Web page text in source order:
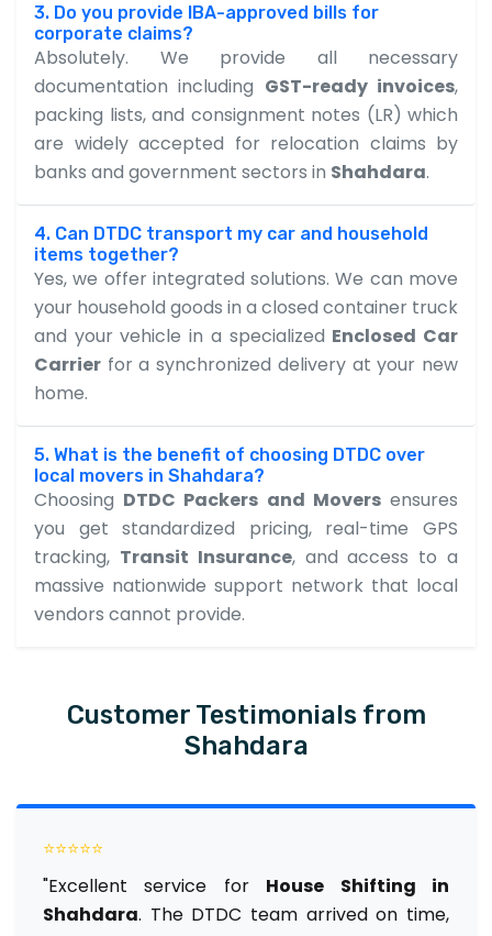
3. Do you provide IBA-approved bills for
corporate claims?
Absolutely. We provide all necessary
documentation including GST-ready invoices,
packing lists, and consignment notes (LR) which
are widely accepted for relocation claims by
banks and government sectors in Shahdara.
4. Can DTDC transport my car and household
items together?
Yes, we offer integrated solutions. We can move
your household goods in a closed container truck
and your vehicle in a specialized Enclosed Car
Carrier for a synchronized delivery at your new
home.
5. What is the benefit of choosing DTDC over
local movers in Shahdara?
Choosing DTDC Packers and Moversensures
you get standardized pricing, real-time GPS
tracking, Transit Insurance, and access to a
massive nationwide support network that local
vendors cannot provide.
Customer Testimonials from
Shahdara
⭐⭐⭐⭐⭐
"Excellent service for House Shifting in
Shahdara. The DTDC team arrived on time,